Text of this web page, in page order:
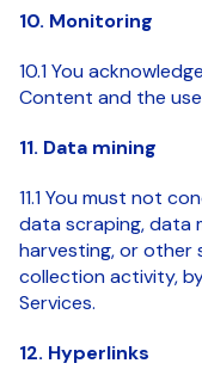
10. Monitoring
10.1 You
Content and the
11. Data mining
11.1 You must not
data scraping, data
harvesting, or
collection activity,
Services.
12. Hyperlinks